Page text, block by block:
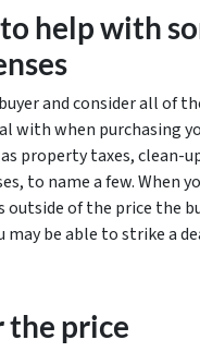
help with
and consider all of
with when purchasing
as property taxes, clean-
to name a few. When
outside of the price the
may be able to strike a
the price